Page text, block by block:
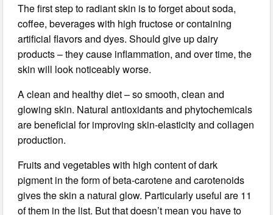
The first step to radiant skin is to forget about soda,
coffee, beverages with high fructose or containing
artificial flavors and dyes. Should give up dairy
products – they cause inflammation, and over time, the
skin will look noticeably worse.
A clean and healthy diet – so smooth, clean and
glowing skin. Natural antioxidants and phytochemicals
are beneficial for improving skin-elasticity and collagen
production.
Fruits and vegetables with high content of dark
pigment in the form of beta-carotene and carotenoids
gives the skin a natural glow. Particularly useful are 11
of them in the list. But that doesn’t mean you have to